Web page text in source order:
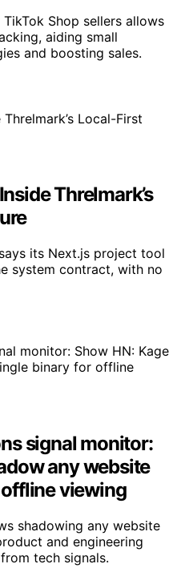
Shop sellers allows
aiding small
and boosting sales.
Threlmark’s
its Next.js project tool
system contract, with no
signal monitor:
any website
viewing
shadowing any website
and engineering
tech signals.